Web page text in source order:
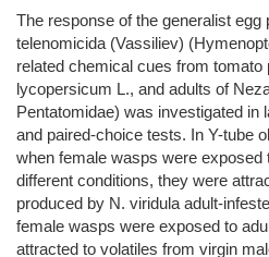
The response of the generalist egg
telenomicida (Vassiliev)
related chemical cues from tomato
lycopersicum L., and adults of
Pentatomidae) was investigated in
and paired-choice tests. In Y-tube
when female wasps were exposed
different conditions, they were
produced by N. viridula adult-
female wasps were exposed to
attracted to volatiles from virgin